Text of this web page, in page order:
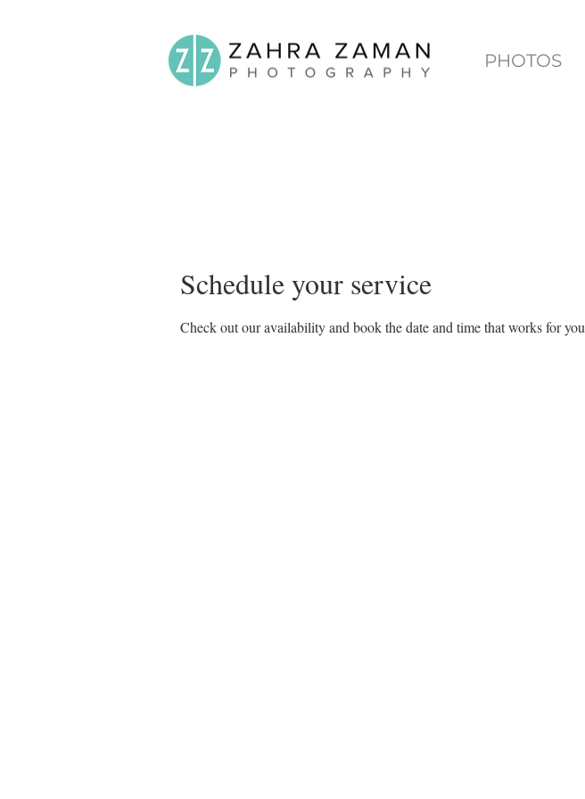
PHOTOS
Schedule your service
Check out our availability and book the date and time that works for you